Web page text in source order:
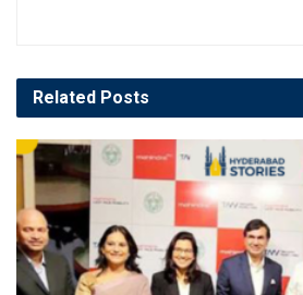
Related Posts